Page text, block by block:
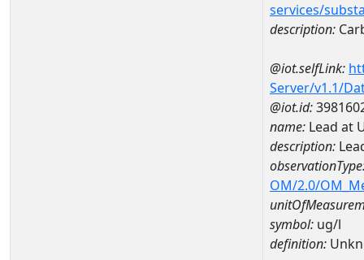
services/
description:
@iot.selfLink:
Server/v1.1/
@iot.id:
name: Lead at
description:
OM/2.0/
symbol: ug/l
definition: